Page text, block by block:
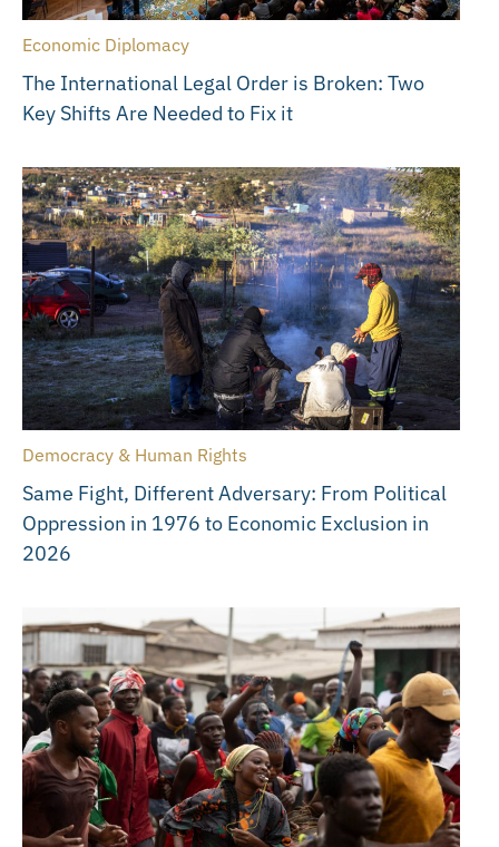
Economic Diplomacy
The International Legal Order is Broken: Two
Key Shifts Are Needed to Fix it
Democracy & Human Rights
Same Fight, Different Adversary: From Political
Oppression in 1976 to Economic Exclusion in
2026